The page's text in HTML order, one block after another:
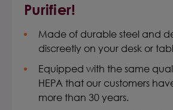
Purifier!
Made of durable steel and
discreetly on your desk or
Equipped with the same
HEPA that our customers
more than 30 years.